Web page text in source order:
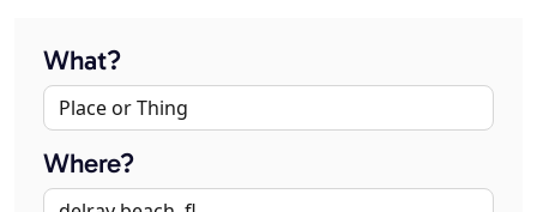
What?
Where?